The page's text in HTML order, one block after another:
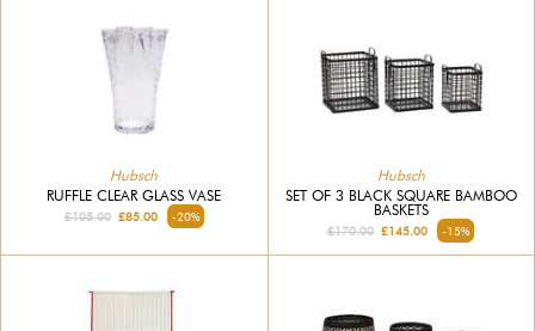
Hubsch
RUFFLE CLEAR GLASS VASE
£105.00£85.00 -20%
Hubsch
SET OF 3 BLACK SQUARE BAMBOO
BASKETS
£170.00 £145.00 -15%